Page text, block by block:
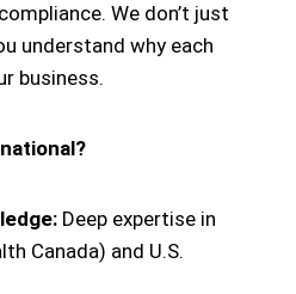
We don’t just
understand why each
business.
Deep expertise in
Canada) and U.S.